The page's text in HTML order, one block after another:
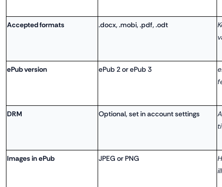
Accepted formats .docx, .mobi, .pdf, .odt
ePub version ePub 2 or ePub 3
DRM Optional, set in account settings
Images in ePub JPEG or PNG